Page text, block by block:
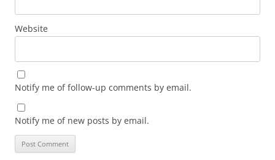
Website
Notify me of follow-up comments by email.
Notify me of new posts by email.